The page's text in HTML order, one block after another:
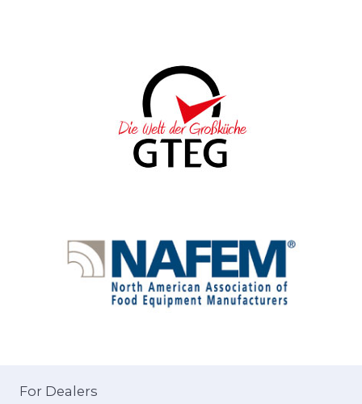
For Dealers